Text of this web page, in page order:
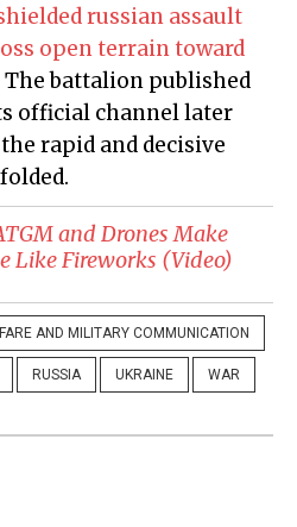
russian assault
open terrain toward
The battalion published
official channel later
rapid and decisive
and Drones Make
Like Fireworks (Video)
AND MILITARY COMMUNICATION
RUSSIA UKRAINE WAR